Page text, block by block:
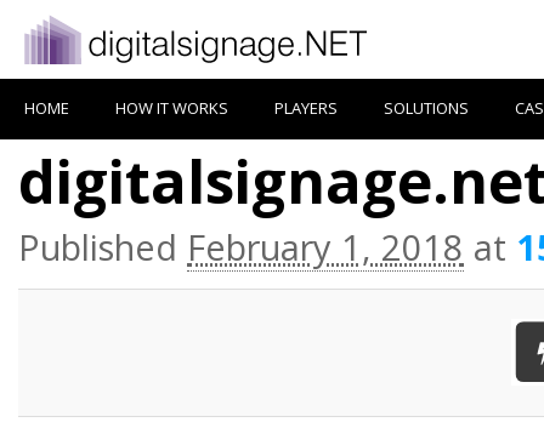
HOME HOW IT WORKS PLAYERS SOLUTIONS
Published February 1, 2018 at